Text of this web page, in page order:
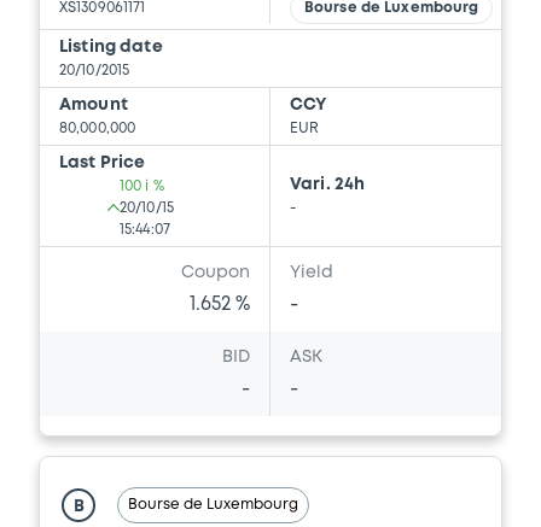
XS1309061171 Bourse de Luxembourg
Listing date
20/10/2015
Amount
80,000,000
CCY
EUR
Last Price
100 i %
20/10/15
15:44:07
Vari. 24h
-
Coupon
1.652 %
Yield
-
BID
-
ASK
-
B Bourse de Luxembourg